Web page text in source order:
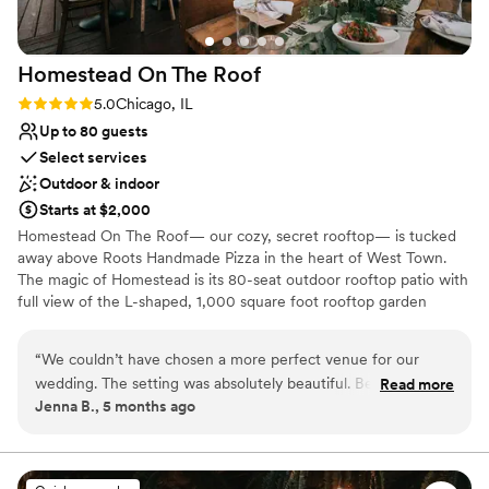
Homestead On The Roof
Rating: 5.0 (1 review)
5.0Chicago, IL
Up to 80 guests
Select services
Outdoor & indoor
Starts at $2,000
Homestead On The Roof— our cozy, secret rooftop— is tucked
away above Roots Handmade Pizza in the heart of West Town.
The magic of Homestead is its 80-seat outdoor rooftop patio with
full view of the L-shaped, 1,000 square foot rooftop garden
Homestead on the Roof can accommodate both ceremony &
reception. Homestead On The Roof is open year-round for private
events and semi-private events during the summer months. Join
a limited time.
“We couldn’t have chosen a more perfect venue for our
wedding. The setting was absolutely beautiful. Because our
guest list was smaller, the layout felt cozy and flexible. The
Every detail from the lighting/candles, flowers, food and
cocktails, was a cozy personal vibe we were going for. The
Read more
Jenna B., 5 months ago